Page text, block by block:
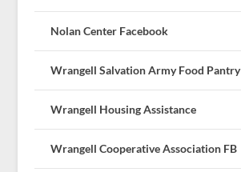
Nolan Center Facebook
Wrangell Salvation Army Food Pantry
Wrangell Housing Assistance
Wrangell Cooperative Association FB